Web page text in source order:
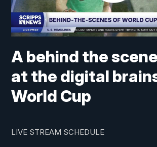
A behind the
at the digital
World Cup
LIVE STREAM SCHEDULE